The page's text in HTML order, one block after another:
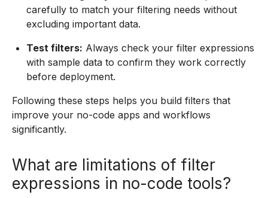
carefully to match your filtering needs without
excluding important data.
Test filters: Always check your filter expressions
with sample data to confirm they work correctly
before deployment.
Following these steps helps you build filters that
improve your no-code apps and workflows
significantly.
What are limitations of filter
expressions in no-code tools?